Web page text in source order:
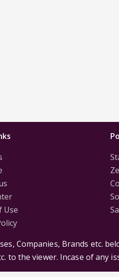
Use
Companies, Brands etc.
to the viewer. Incase of any